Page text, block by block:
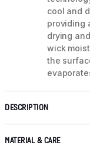
cool and
providing
drying
wick
the
DESCRIPTION
MATERIAL & CARE